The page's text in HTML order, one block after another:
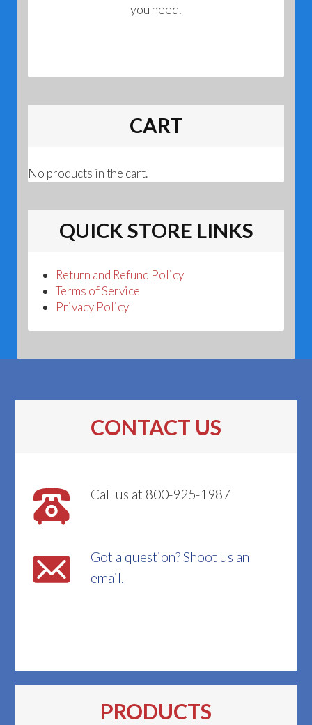
you need.
CART
No products in the cart.
QUICK STORE LINKS
Return and Refund Policy
Terms of Service
Privacy Policy
CONTACT US
Call us at 800-925-1987
Got a question? Shoot us an
email.
PRODUCTS